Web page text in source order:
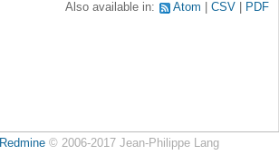
Also available in: Atom CSV PDF
Redmine© 2006-2017 Jean-Philippe Lang